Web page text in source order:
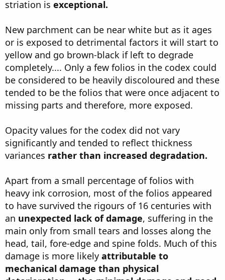
striation is exceptional.
New parchment can be near white but as it ages
or is exposed to detrimental factors it will start to
yellow and go brown-black if left to degrade
completely.... Only a few folios in the codex could
be considered to be heavily discoloured and these
tended to be the folios that were once adjacent to
missing parts and therefore, more exposed.
Opacity values for the codex did not vary
significantly and tended to reflect thickness
variances rather than increased degradation.
Apart from a small percentage of folios with
heavy ink corrosion, most of the folios appeared
to have survived the rigours of 16 centuries with
an unexpected lack of damage, suffering in the
main only from small tears and losses along the
head, tail, fore-edge and spine folds. Much of this
damage is more likely attributable to
mechanical damage than physical